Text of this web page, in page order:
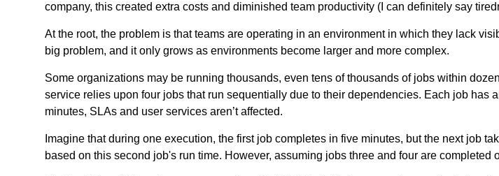
company, this created extra costs and diminished team productivity (I can definitely say
At the root, the problem is that teams are operating in an environment in which they lack
big problem, and it only grows as environments become larger and more complex.
Some organizations may be running thousands, even tens of thousands of jobs within
service relies upon four jobs that run sequentially due to their dependencies. Each job has
minutes, SLAs and user services aren’t affected.
Imagine that during one execution, the first job completes in five minutes, but the next job
based on this second job's run time. However, assuming jobs three and four are completed